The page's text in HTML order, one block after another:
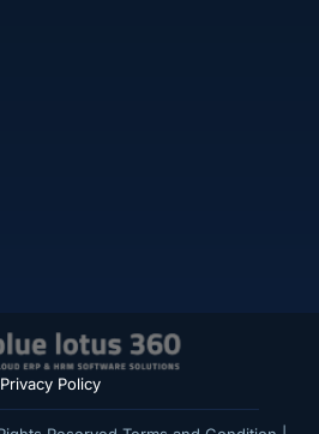
Privacy Policy